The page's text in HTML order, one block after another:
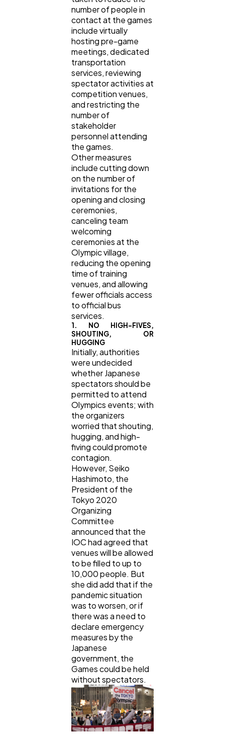
number of people in
contact at the games
include virtually
hosting pre-game
meetings, dedicated
transportation
services, reviewing
spectator activities at
competition venues,
and restricting the
number of
stakeholder
personnel attending
the games.
Other measures
include cutting down
on the number of
invitations for the
opening and closing
ceremonies,
canceling team
welcoming
ceremonies at the
Olympic village,
reducing the opening
time of training
venues, and allowing
fewer officials access
to official bus
services.
1. NO HIGH-FIVES,
SHOUTING, OR
HUGGING
Initially, authorities
were undecided
whether Japanese
spectators should be
permitted to attend
Olympics events; with
the organizers
worried that shouting,
hugging, and high-
fiving could promote
contagion.
However, Seiko
Hashimoto, the
President of the
Tokyo 2020
Organizing
Committee
announced that the
IOC had agreed that
venues will be allowed
to be filled to up to
10,000 people. But
she did add that if the
pandemic situation
was to worsen, or if
there was a need to
declare emergency
measures by the
Japanese
government, the
Games could be held
without spectators.